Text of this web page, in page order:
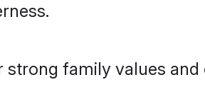
strong family values